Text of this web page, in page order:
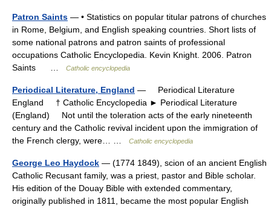
Patron Saints — • Statistics on popular titular patrons of churches
in Rome, Belgium, and English speaking countries. Short lists of
some national patrons and patron saints of professional
occupations Catholic Encyclopedia. Kevin Knight. 2006. Patron
Saints …
Catholic encyclopedia
Periodical Literature, England — Periodical Literature
England † Catholic Encyclopedia ► Periodical Literature
(England) Not until the toleration acts of the early nineteenth
century and the Catholic revival incident upon the immigration of
the French clergy, were… …
Catholic encyclopedia
George Leo Haydock — (1774 1849), scion of an ancient English
Catholic Recusant family, was a priest, pastor and Bible scholar.
His edition of the Douay Bible with extended commentary,
originally published in 1811, became the most popular English